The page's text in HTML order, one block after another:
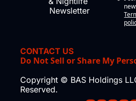
Newsletter
CONTACT US
Do Not Sell or Share My
Copyright © BAS Holdings
Reserved.